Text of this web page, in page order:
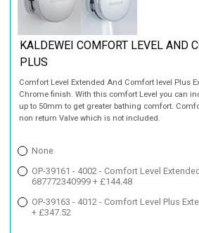
KALDEWEI COMFORT LEVEL AND
PLUS
Comfort Level Extended And Comfort level Plus
Chrome finish. With this comfort Level you can
up to 50mm to get greater bathing comfort.
non return Valve which is not included.
None
OP-39161 - 4002 - Comfort Level
687772340999 + £144.48
OP-39163 - 4012 - Comfort Level Plus
+ £347.52